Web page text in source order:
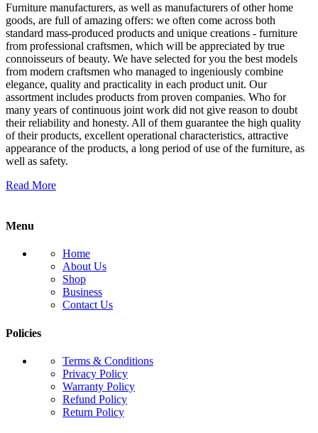
Furniture manufacturers, as well as manufacturers of other home
goods, are full of amazing offers: we often come across both
standard mass-produced products and unique creations - furniture
from professional craftsmen, which will be appreciated by true
connoisseurs of beauty. We have selected for you the best models
from modern craftsmen who managed to ingeniously combine
elegance, quality and practicality in each product unit. Our
assortment includes products from proven companies. Who for
many years of continuous joint work did not give reason to doubt
their reliability and honesty. All of them guarantee the high quality
of their products, excellent operational characteristics, attractive
appearance of the products, a long period of use of the furniture, as
well as safety.
Read More
Menu
Home
About Us
Shop
Business
Contact Us
Policies
Terms & Conditions
Privacy Policy
Warranty Policy
Refund Policy
Return Policy